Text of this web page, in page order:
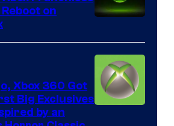
on
Xbox 360 Got
Big Exclusives
by an